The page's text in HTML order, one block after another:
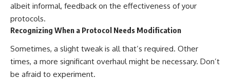
albeit informal, feedback on the effectiveness of your
protocols.
Recognizing When a Protocol Needs Modification
Sometimes, a slight tweak is all that’s required. Other
times, a more significant overhaul might be necessary. Don’t
be afraid to experiment.